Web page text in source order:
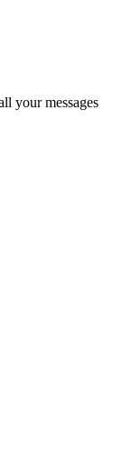
your messages